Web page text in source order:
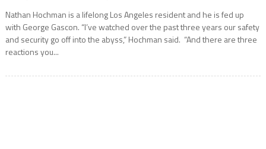
Nathan Hochman is a lifelong Los Angeles resident and he is fed up
with George Gascon. “I’ve watched over the past three years our safety
and security go off into the abyss,” Hochman said. “And there are three
reactions you...